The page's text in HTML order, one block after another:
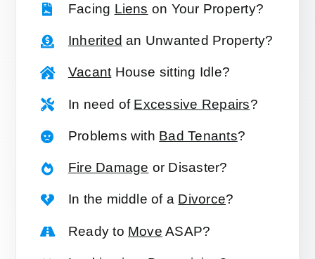
Facing Liens on Your Property?
Inherited an Unwanted Property?
VacantHouse sitting Idle?
In need of Excessive Repairs?
Problems with Bad Tenants?
Fire Damage or Disaster?
In the middle of a Divorce?
Ready to Move ASAP?